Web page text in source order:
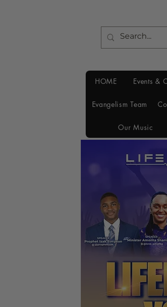
HOME Events &
Evangelism Team
Our Music